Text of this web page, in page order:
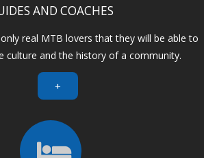
AND COACHES
real MTB lovers that they will be able to
culture and the history of a community.
+